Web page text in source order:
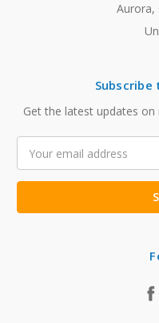
Aurora,
Get the latest updates
Address